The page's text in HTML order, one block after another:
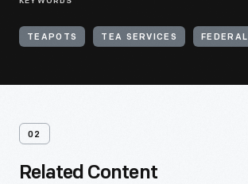
TEAPOTS TEA SERVICES FEDERAL
02
Related Content